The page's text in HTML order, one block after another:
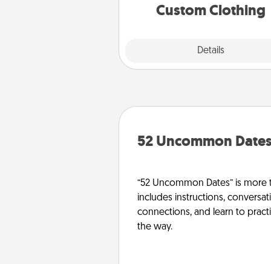
Custom Clothing
Details
52 Uncommon
“52 Uncommon Dates” is
includes instructions,
connections, and learn to
the way.